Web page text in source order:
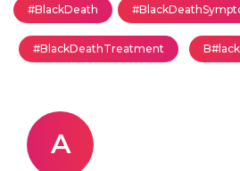
#BlackDeath
#BlackDeathTreatment
A